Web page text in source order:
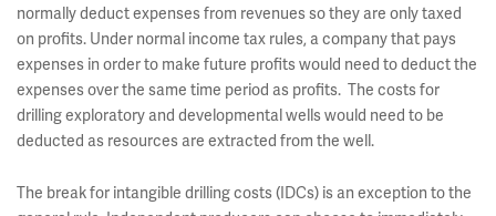
normally deduct expenses from revenues so they are only taxed
on profits. Under normal income tax rules, a company that pays
expenses in order to make future profits would need to deduct the
expenses over the same time period as profits. The costs for
drilling exploratory and developmental wells would need to be
deducted as resources are extracted from the well.
The break for intangible drilling costs (IDCs) is an exception to the